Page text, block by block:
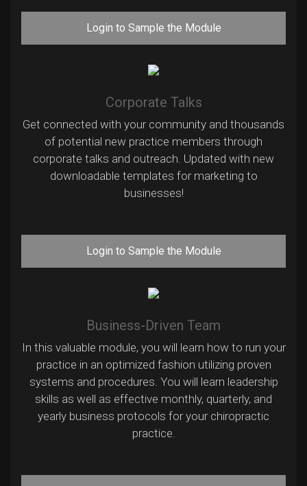
Login to Sample the Module
Corporate Talks
Get connected with your community and thousands
of potential new practice members through
corporate talks and outreach. Updated with new
downloadable templates for marketing to
businesses!
Login to Sample the Module
Business-Driven Team
In this valuable module, you will learn how to run your
practice in an optimized fashion utilizing proven
systems and procedures. You will learn leadership
skills as well as effective monthly, quarterly, and
yearly business protocols for your chiropractic
practice.